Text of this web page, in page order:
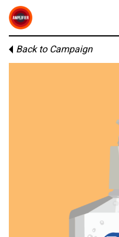
Back to Campaign